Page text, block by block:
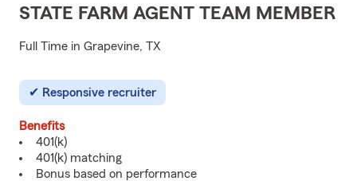
STATE FARM AGENT TEAM MEMBER
Full Time in Grapevine, TX
Responsive recruiter
Benefits
401(k)
401(k) matching
Bonus based on performance